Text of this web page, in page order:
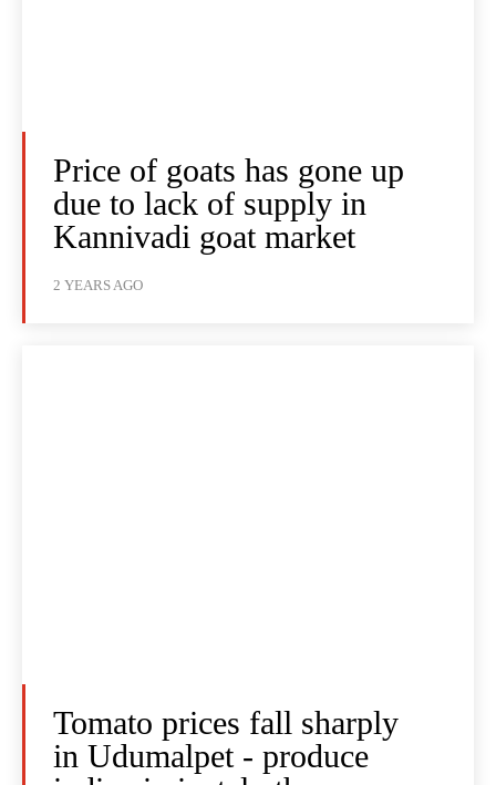
Price of goats has gone up
due to lack of supply in
Kannivadi goat market
2 YEARS AGO
Tomato prices fall sharply
in Udumalpet - produce